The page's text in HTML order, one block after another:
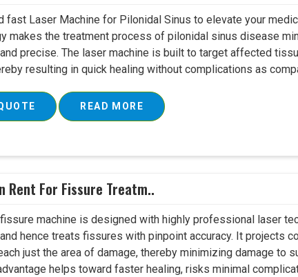
fast Laser Machine for Pilonidal Sinus to elevate your
makes the treatment process of pilonidal sinus disease
precise. The laser machine is built to target affected
resulting in quick healing without complications as
READ MORE
Rent For Fissure Treatm..
machine is designed with highly professional laser
hence treats fissures with pinpoint accuracy. It projects
just the area of damage, thereby minimizing damage to
helps toward faster healing, risks minimal